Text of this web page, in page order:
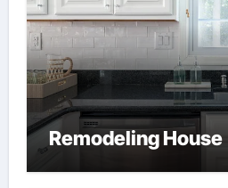
Remodeling House